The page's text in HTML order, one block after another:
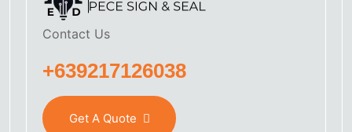
Contact Us
+639217126038
Get A Quote